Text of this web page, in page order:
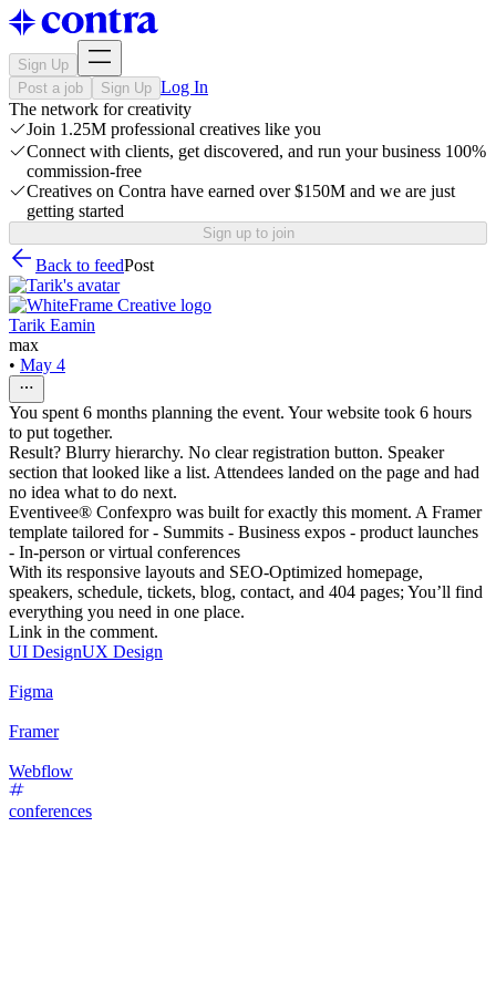
Sign Up
Post a job
Sign Up Log In
The network for creativity
Join 1.25M professional creatives like you
Connect with clients, get discovered, and run your business 100%
commission-free
Creatives on Contra have earned over $150M and we are just
getting started
Sign up to join
Back to feedPost
Tarik Eamin
max
• May 4
You spent 6 months planning the event. Your website took 6 hours
to put together.
Result? Blurry hierarchy. No clear registration button. Speaker
section that looked like a list. Attendees landed on the page and had
no idea what to do next.
Eventivee® Confexpro was built for exactly this moment. A Framer
template tailored for - Summits - Business expos - product launches
- In-person or virtual conferences
With its responsive layouts and SEO-Optimized homepage,
speakers, schedule, tickets, blog, contact, and 404 pages; You’ll find
everything you need in one place.
Link in the comment.
UI DesignUX Design
Figma
Framer
Webflow
conferences